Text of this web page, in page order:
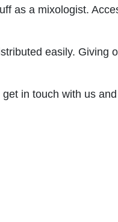
as a mixologist.
easily. Giving
in touch with us